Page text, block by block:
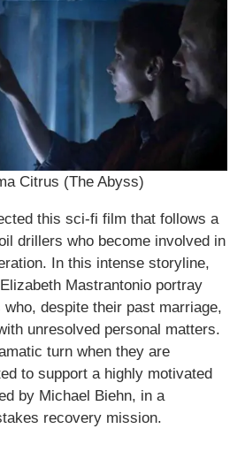
Citrus (The Abyss)
this sci-fi film that follows a
drillers who become involved in
In this intense storyline,
Mastrantonio portray
who, despite their past marriage,
unresolved personal matters.
turn when they are
to support a highly motivated
by Michael Biehn, in a
recovery mission.